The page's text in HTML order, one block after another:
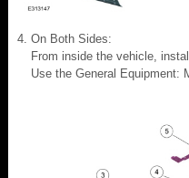
On Both Sides:
From inside the vehicle,
Use the General Equipment: